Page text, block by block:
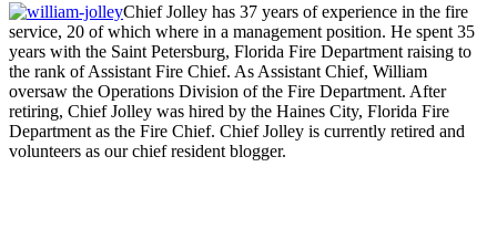
Chief Jolley has 37 years of experience in the fire
service, 20 of which where in a management position. He spent 35
years with the Saint Petersburg, Florida Fire Department raising to
the rank of Assistant Fire Chief. As Assistant Chief, William
oversaw the Operations Division of the Fire Department. After
retiring, Chief Jolley was hired by the Haines City, Florida Fire
Department as the Fire Chief. Chief Jolley is currently retired and
volunteers as our chief resident blogger.